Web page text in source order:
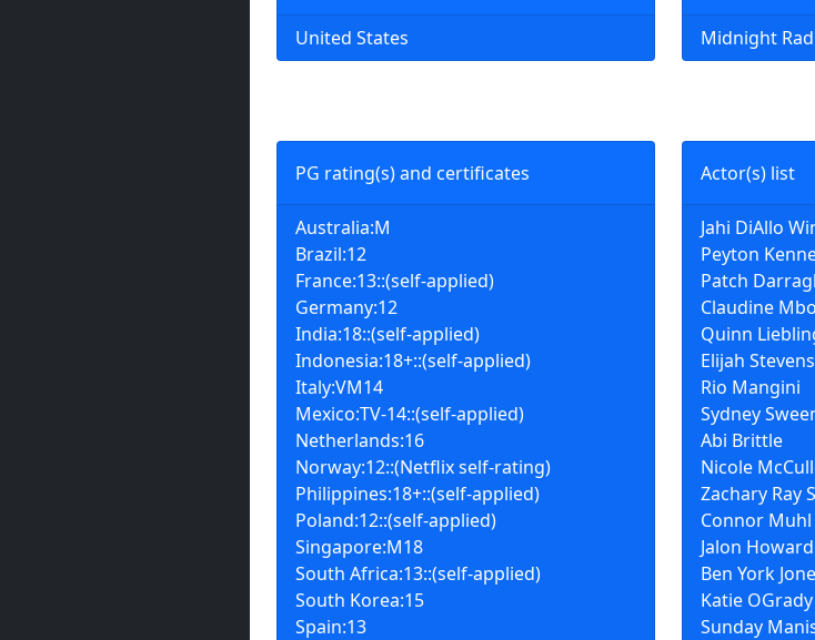
PG rating(s) and certificates
Australia:M
Brazil:12
France:13::(self-applied)
Germany:12
India:18::(self-applied)
Indonesia:18+::(self-applied)
Italy:VM14
Mexico:TV-14::(self-applied)
Netherlands:16
Norway:12::(Netflix self-rating)
Philippines:18+::(self-applied)
Poland:12::(self-applied)
Singapore:M18
South Africa:13::(self-applied)
South Korea:15
Spain:13
United States
Actor(s) list
Jahi DiAllo
Peyton
Patch
Claudine
Quinn
Elijah
Rio Mangini
Sydney
Abi Brittle
Nicole
Zachary Ray
Connor Muhl
Jalon Howard
Ben York
Katie OGrady
Sunday
Midnight